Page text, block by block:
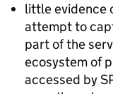
little evidence
attempt to
part of the
ecosystem of
accessed by